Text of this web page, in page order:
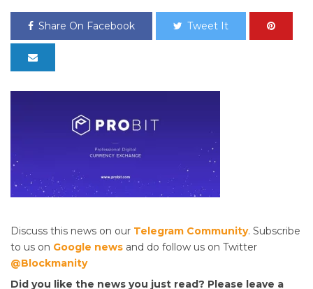
Share On Facebook Tweet It
Discuss this news on our Telegram Community. Subscribe
to us on Google news and do follow us on Twitter
@Blockmanity
Did you like the news you just read? Please leave a